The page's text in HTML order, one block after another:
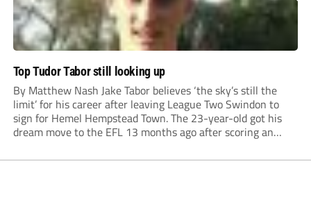
Top Tudor Tabor still looking up
By Matthew Nash Jake Tabor believes ‘the sky’s still the
limit’ for his career after leaving League Two Swindon to
sign for Hemel Hempstead Town. The 23-year-old got his
dream move to the EFL 13 months ago after scoring an